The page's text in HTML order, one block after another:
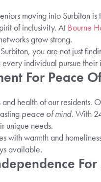
moving into Surbiton is
of inclusivity. At Bourne
grow strong.
you are not just
individual pursue
For Peace
health of our residents.
peace of mind. With
unique needs.
with warmth and
available.